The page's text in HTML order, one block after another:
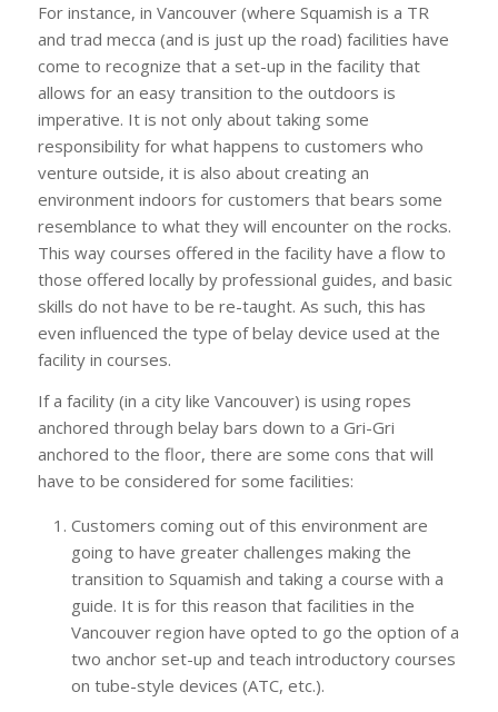
For instance, in Vancouver (where Squamish is a TR
and trad mecca (and is just up the road) facilities have
come to recognize that a set-up in the facility that
allows for an easy transition to the outdoors is
imperative. It is not only about taking some
responsibility for what happens to customers who
venture outside, it is also about creating an
environment indoors for customers that bears some
resemblance to what they will encounter on the rocks.
This way courses offered in the facility have a flow to
those offered locally by professional guides, and basic
skills do not have to be re-taught. As such, this has
even influenced the type of belay device used at the
facility in courses.
If a facility (in a city like Vancouver) is using ropes
anchored through belay bars down to a Gri-Gri
anchored to the floor, there are some cons that will
have to be considered for some facilities:
Customers coming out of this environment are
going to have greater challenges making the
transition to Squamish and taking a course with a
guide. It is for this reason that facilities in the
Vancouver region have opted to go the option of a
two anchor set-up and teach introductory courses
on tube-style devices (ATC, etc.).